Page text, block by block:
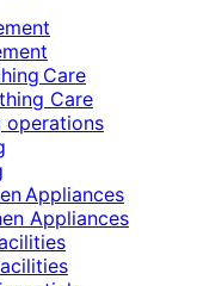
Care
Care
operations
Appliances
Appliances